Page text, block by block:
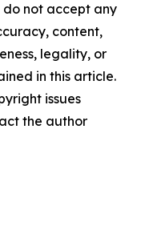
not accept any
content,
legality, or
in this article.
issues
the author